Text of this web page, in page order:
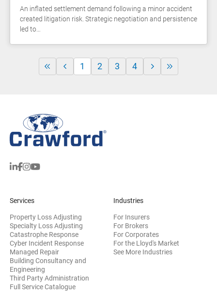
An inflated settlement demand following a minor accident
created litigation risk. Strategic negotiation and persistence
led to…
1 2 3 4
Services
Property Loss Adjusting
Specialty Loss Adjusting
Catastrophe Response
Cyber Incident Response
Managed Repair
Building Consultancy and
Engineering
Third Party Administration
Full Service Catalogue
Industries
For Insurers
For Brokers
For Corporates
For the Lloyd's Market
See More Industries